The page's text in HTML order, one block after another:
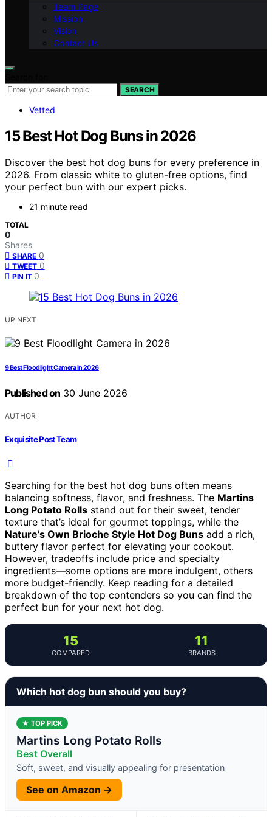
Team Page
Mission
Vision
Contact Us
SEARCH
Vetted
15 Best Hot Dog Buns in 2026
Discover the best hot dog buns for every preference in
2026. From classic white to gluten-free options, find
your perfect bun with our expert picks.
21 minute read
TOTAL
0
Shares
SHARE 0
TWEET 0
PIN IT 0
UP NEXT
9 Best Floodlight Camera in 2026
Published on 30 June 2026
AUTHOR
Exquisite Post Team
Searching for the best hot dog buns often means
balancing softness, flavor, and freshness. The Martins
Long Potato Rolls stand out for their sweet, tender
texture that’s ideal for gourmet toppings, while the
Nature’s Own Brioche Style Hot Dog Buns add a rich,
buttery flavor perfect for elevating your cookout.
However, tradeoffs include price and specialty
ingredients—some options are more indulgent, others
more budget-friendly. Keep reading for a detailed
breakdown of the top contenders so you can find the
perfect bun for your next hot dog.
15
COMPARED
11
BRANDS
Which hot dog bun should you buy?
★ TOP PICK
Martins Long Potato Rolls
Best Overall
Soft, sweet, and visually appealing for presentation
See on Amazon →